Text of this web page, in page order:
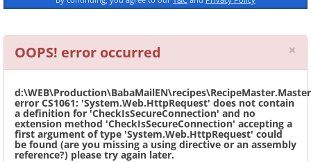
OOPS! error occurred ×
error CS1061: 'System.Web.HttpRequest' does not contain
a definition for 'CheckIsSecureConnection' and no
extension method 'CheckIsSecureConnection' accepting a
first argument of type 'System.Web.HttpRequest' could
be found (are you missing a using directive or an assembly
reference?) please try again later.